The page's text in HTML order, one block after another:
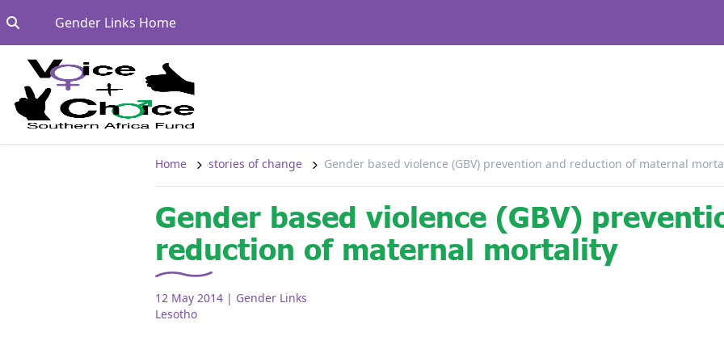
Gender Links HomeGo to:
Home stories of change Gender based violence (GBV) prevention and reduction of maternal
Gender based violence (GBV)
reduction of maternal mortality
12 May 2014 | Gender Links
Lesotho